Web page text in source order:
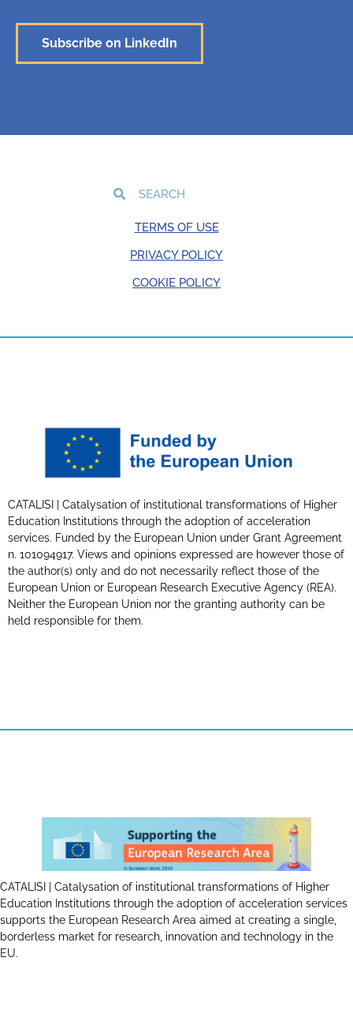
Subscribe on LinkedIn
TERMS OF USE
PRIVACY POLICY
COOKIE POLICY
CATALISI | Catalysation of institutional transformations of Higher
Education Institutions through the adoption of acceleration
services. Funded by the European Union under Grant Agreement
n. 101094917. Views and opinions expressed are however those of
the author(s) only and do not necessarily reflect those of the
European Union or European Research Executive Agency (REA).
Neither the European Union nor the granting authority can be
held responsible for them.
CATALISI | Catalysation of institutional transformations of Higher
Education Institutions through the adoption of acceleration services
supports the European Research Area aimed at creating a single,
borderless market for research, innovation and technology in the
EU.